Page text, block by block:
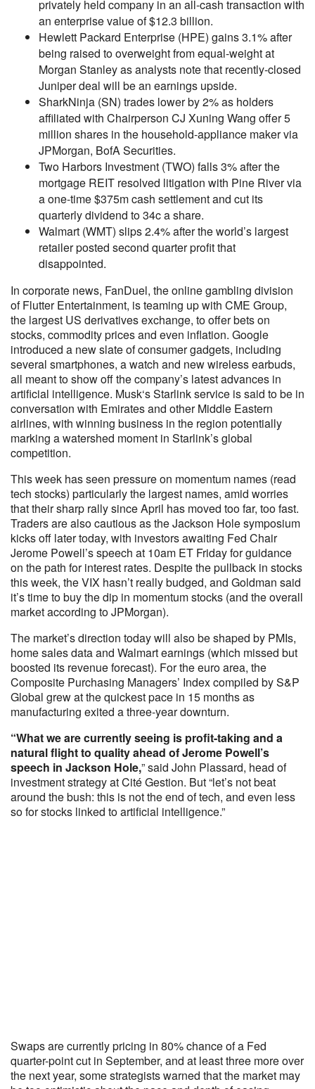
privately held company in an all-cash transaction with
an enterprise value of $12.3 billion.
Hewlett Packard Enterprise (HPE) gains 3.1% after
being raised to overweight from equal-weight at
Morgan Stanley as analysts note that recently-closed
Juniper deal will be an earnings upside.
SharkNinja (SN) trades lower by 2% as holders
affiliated with Chairperson CJ Xuning Wang offer 5
million shares in the household-appliance maker via
JPMorgan, BofA Securities.
Two Harbors Investment (TWO) falls 3% after the
mortgage REIT resolved litigation with Pine River via
a one-time $375m cash settlement and cut its
quarterly dividend to 34c a share.
Walmart (WMT) slips 2.4% after the world’s largest
retailer posted second quarter profit that
disappointed.
In corporate news, FanDuel, the online gambling division
of Flutter Entertainment, is teaming up with CME Group,
the largest US derivatives exchange, to offer bets on
stocks, commodity prices and even inflation. Google
introduced a new slate of consumer gadgets, including
several smartphones, a watch and new wireless earbuds,
all meant to show off the company’s latest advances in
artificial intelligence. Musk‘s Starlink service is said to be in
conversation with Emirates and other Middle Eastern
airlines, with winning business in the region potentially
marking a watershed moment in Starlink’s global
competition.
This week has seen pressure on momentum names (read
tech stocks) particularly the largest names, amid worries
that their sharp rally since April has moved too far, too fast.
Traders are also cautious as the Jackson Hole symposium
kicks off later today, with investors awaiting Fed Chair
Jerome Powell’s speech at 10am ET Friday for guidance
on the path for interest rates. Despite the pullback in stocks
this week, the VIX hasn’t really budged, and Goldman said
it’s time to buy the dip in momentum stocks (and the overall
market according to JPMorgan).
The market’s direction today will also be shaped by PMIs,
home sales data and Walmart earnings (which missed but
boosted its revenue forecast). For the euro area, the
Composite Purchasing Managers’ Index compiled by S&P
Global grew at the quickest pace in 15 months as
manufacturing exited a three-year downturn.
“What we are currently seeing is profit-taking and a
natural flight to quality ahead of Jerome Powell’s
speech in Jackson Hole,” said John Plassard, head of
investment strategy at Cité Gestion. But “let’s not beat
around the bush: this is not the end of tech, and even less
so for stocks linked to artificial intelligence.”
Swaps are currently pricing in 80% chance of a Fed
quarter-point cut in September, and at least three more over
the next year, some strategists warned that the market may